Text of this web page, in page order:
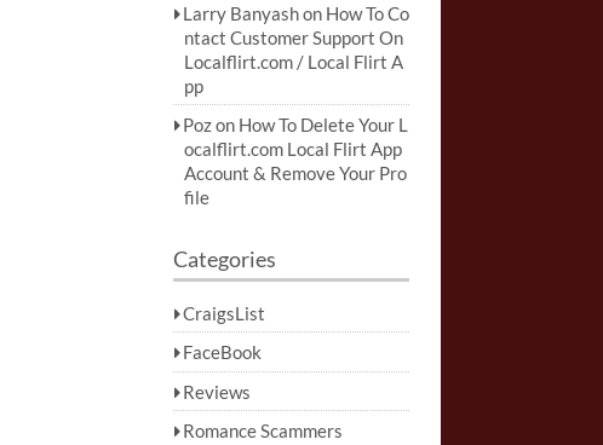
Larry Banyashon How To Co
ntact Customer Support On
Localflirt.com / Local Flirt A
pp
Pozon How To Delete Your L
ocalflirt.com Local Flirt App
Account & Remove Your Pro
file
Categories
CraigsList
FaceBook
Reviews
Romance Scammers